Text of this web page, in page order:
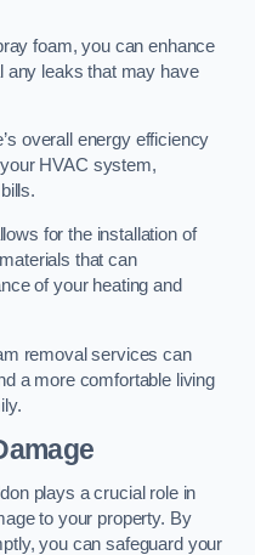
foam, you can enhance
any leaks that may have
overall energy efficiency
HVAC system,
for the installation of
that can
of your heating and
removal services can
a more comfortable living
plays a crucial role in
to your property. By
you can safeguard your